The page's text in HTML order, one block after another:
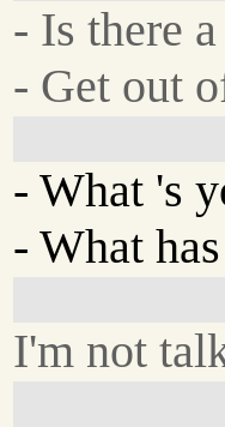
- Is there
- Get out
- What 's
- What
I'm not